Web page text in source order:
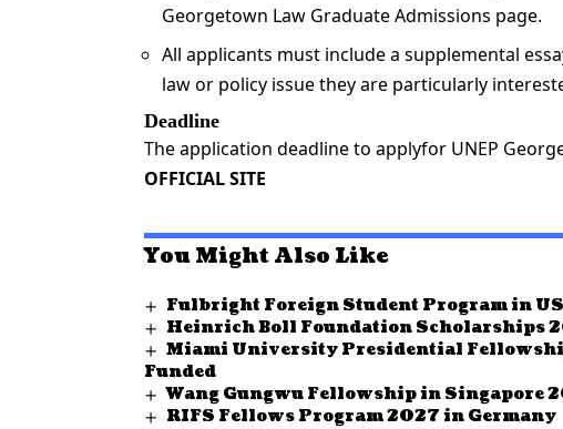
Georgetown Law Graduate Admissions page.
All applicants must include a supplemental
law or policy issue they are particularly
Deadline
The application deadline to applyfor UNEP
OFFICIAL SITE
You Might Also Like
Fulbright Foreign Student Program in
Heinrich Boll Foundation Scholarships
Miami University Presidential
Funded
Wang Gungwu Fellowship in Singapore
RIFS Fellows Program 2027 in Germany